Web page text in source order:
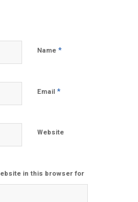
Name*
Email*
Website
in this browser for